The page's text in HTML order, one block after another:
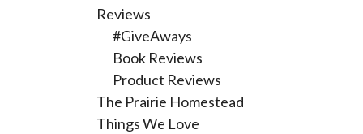
Reviews
#GiveAways
Book Reviews
Product Reviews
The Prairie Homestead
Things We Love